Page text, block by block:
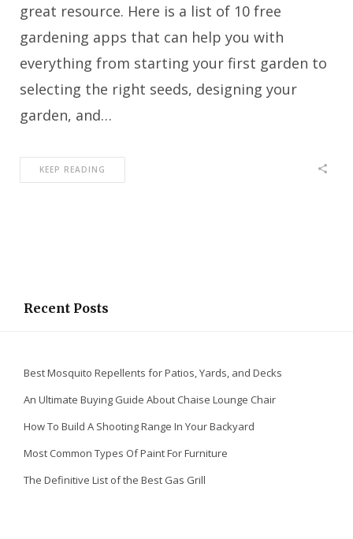
great resource. Here is a list of 10 free
gardening apps that can help you with
everything from starting your first garden to
selecting the right seeds, designing your
garden, and…
KEEP READING
Recent Posts
Best Mosquito Repellents for Patios, Yards, and Decks
An Ultimate Buying Guide About Chaise Lounge Chair
How To Build A Shooting Range In Your Backyard
Most Common Types Of Paint For Furniture
The Definitive List of the Best Gas Grill